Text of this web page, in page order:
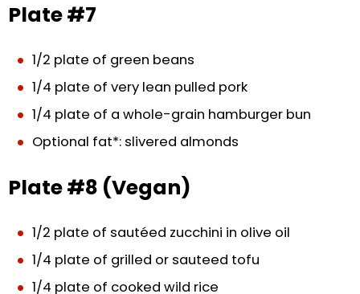
Plate #7
1/2 plate of green beans
1/4 plate of very lean pulled pork
1/4 plate of a whole-grain hamburger bun
Optional fat*: slivered almonds
Plate #8 (Vegan)
1/2 plate of sautéed zucchini in olive oil
1/4 plate of grilled or sauteed tofu
1/4 plate of cooked wild rice